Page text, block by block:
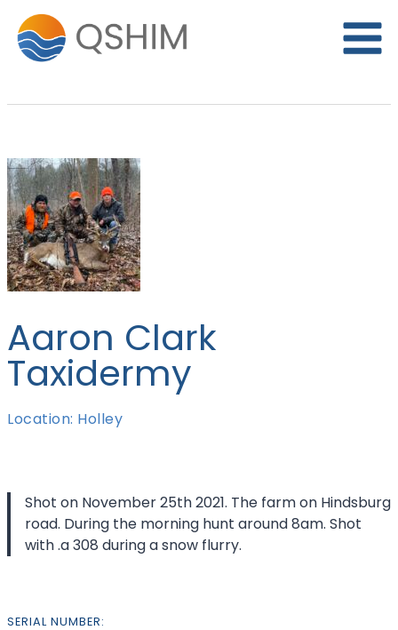
content
Aaron Clark
Taxidermy
Location: Holley
Shot on November 25th 2021. The farm on Hindsburg
road. During the morning hunt around 8am. Shot
with .a 308 during a snow flurry.
SERIAL NUMBER: